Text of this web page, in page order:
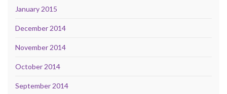
January 2015
December 2014
November 2014
October 2014
September 2014